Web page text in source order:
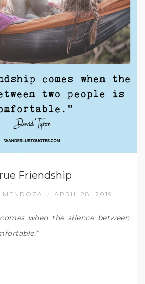
Friendship
MENDOZA APRIL 28, 2019
when the silence between